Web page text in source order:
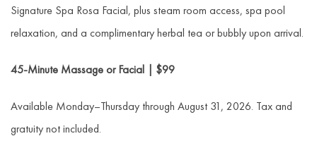
Signature Spa Rosa Facial, plus steam room access, spa pool
relaxation, and a complimentary herbal tea or bubbly upon arrival.
45-Minute Massage or Facial | $99
Available Monday–Thursday through August 31, 2026. Tax and
gratuity not included.